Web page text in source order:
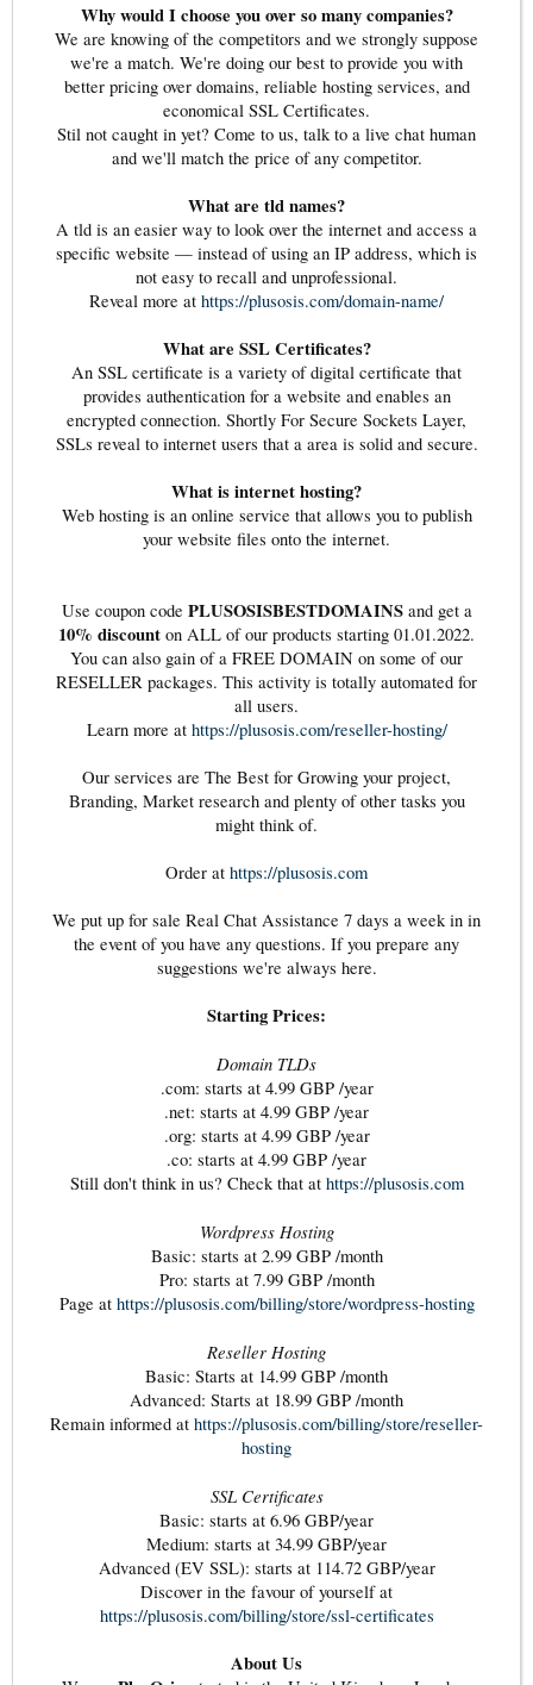
Why would I choose you over so many companies?
We are knowing of the competitors and we strongly suppose
we're a match. We're doing our best to provide you with
better pricing over domains, reliable hosting services, and
economical SSL Certificates.
Stil not caught in yet? Come to us, talk to a live chat human
and we'll match the price of any competitor.
What are tld names?
A tld is an easier way to look over the internet and access a
specific website — instead of using an IP address, which is
not easy to recall and unprofessional.
Reveal more at https://plusosis.com/domain-name/
What are SSL Certificates?
An SSL certificate is a variety of digital certificate that
provides authentication for a website and enables an
encrypted connection. Shortly For Secure Sockets Layer,
SSLs reveal to internet users that a area is solid and secure.
What is internet hosting?
Web hosting is an online service that allows you to publish
your website files onto the internet.
Use coupon code PLUSOSISBESTDOMAINSand get a
10% discount on ALL of our products starting 01.01.2022.
You can also gain of a FREE DOMAIN on some of our
RESELLER packages. This activity is totally automated for
all users.
Learn more at https://plusosis.com/reseller-hosting/
Our services are The Best for Growing your project,
Branding, Market research and plenty of other tasks you
might think of.
Order at https://plusosis.com
We put up for sale Real Chat Assistance 7 days a week in in
the event of you have any questions. If you prepare any
suggestions we're always here.
Starting Prices:
Domain TLDs
.com: starts at 4.99 GBP /year
.net: starts at 4.99 GBP /year
.org: starts at 4.99 GBP /year
.co: starts at 4.99 GBP /year
Still don't think in us? Check that at https://plusosis.com
Wordpress Hosting
Basic: starts at 2.99 GBP /month
Pro: starts at 7.99 GBP /month
Page at https://plusosis.com/billing/store/wordpress-hosting
Reseller Hosting
Basic: Starts at 14.99 GBP /month
Advanced: Starts at 18.99 GBP /month
Remain informed at https://plusosis.com/billing/store/reseller-
hosting
SSL Certificates
Basic: starts at 6.96 GBP/year
Medium: starts at 34.99 GBP/year
Advanced (EV SSL): starts at 114.72 GBP/year
Discover in the favour of yourself at
https://plusosis.com/billing/store/ssl-certificates
About Us